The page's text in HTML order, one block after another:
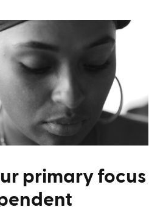
primary focus